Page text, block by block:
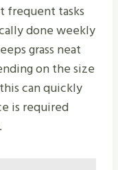
frequent tasks
done weekly
grass neat
on the size
can quickly
is required